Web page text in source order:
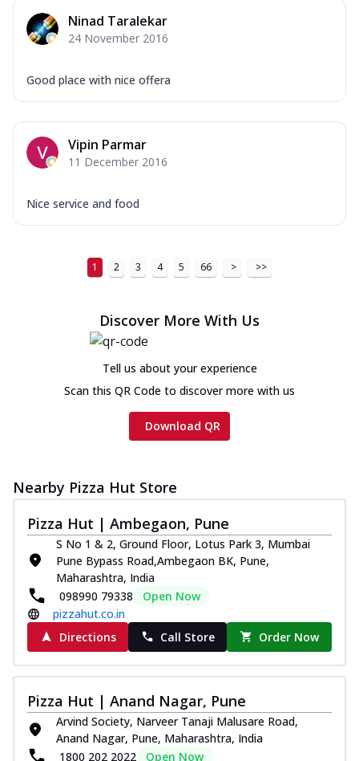
Ninad Taralekar
24 November 2016
Good place with nice offera
Vipin Parmar
11 December 2016
Nice service and food
1 2 3 4 5 66 > >>
Discover More With Us
Tell us about your experience
Scan this QR Code to discover more with us
Download QR
Nearby Pizza Hut Store
Pizza Hut | Ambegaon, Pune
S No 1 & 2, Ground Floor, Lotus Park 3, Mumbai
Pune Bypass Road,Ambegaon BK, Pune,
Maharashtra, India
098990 79338
Open Now
pizzahut.co.in
Directions
Call Store Order Now
Pizza Hut | Anand Nagar, Pune
Arvind Society, Narveer Tanaji Malusare Road,
Anand Nagar, Pune, Maharashtra, India
1800 202 2022
Open Now